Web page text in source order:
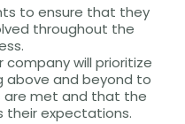
to ensure that they
throughout the
company will prioritize
above and beyond to
are met and that the
their expectations.